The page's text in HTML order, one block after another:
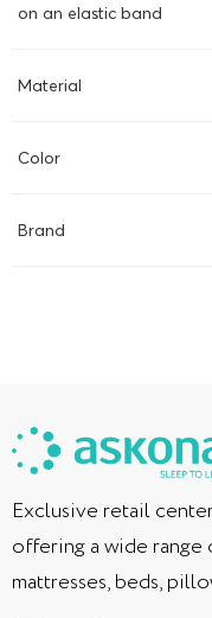
pokvasi od boce sa
nas nisu problem, a
on an elastic band
Material
Color
Brand
Exclusive retail
offering a wide
mattresses, beds,